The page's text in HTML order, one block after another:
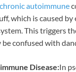
chronic autoimmune
which is caused
This triggers
be confused with
Disease:In